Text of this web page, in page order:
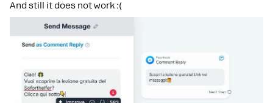
And still it does not work :(